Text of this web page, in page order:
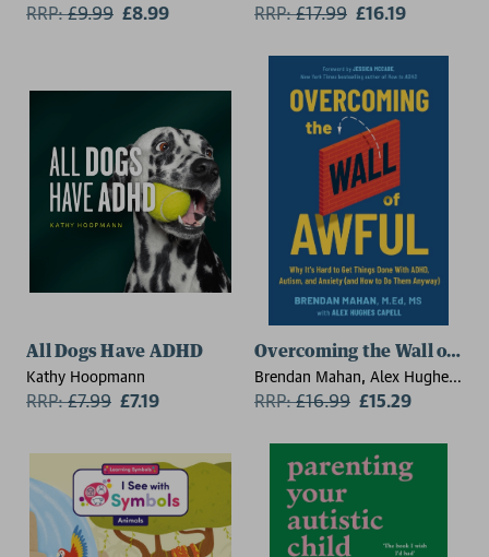
RRP:£9.99 £8.99 RRP:£17.99 £16.19
All Dogs Have ADHD
Kathy Hoopmann
RRP:£7.99 £7.19
Overcoming the Wall of
Brendan Mahan, Alex Hughes
Capell
RRP:£16.99 £15.29